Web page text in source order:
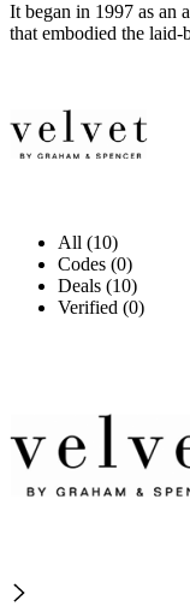
It began in 1997 as an
that embodied the
All (10)
Codes (0)
Deals (10)
Verified (0)